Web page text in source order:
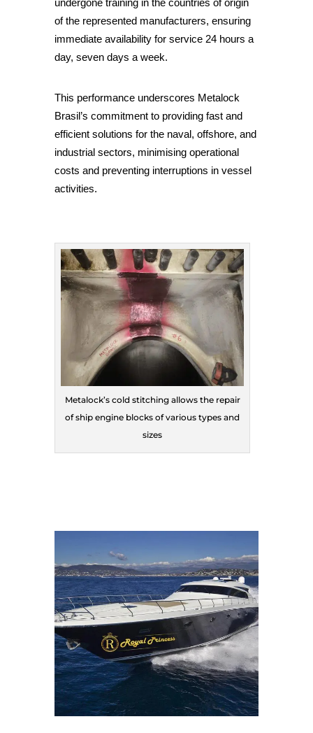
undergone training in the countries of origin
of the represented manufacturers, ensuring
immediate availability for service 24 hours a
day, seven days a week.
This performance underscores Metalock
Brasil’s commitment to providing fast and
efficient solutions for the naval, offshore, and
industrial sectors, minimising operational
costs and preventing interruptions in vessel
activities.
Metalock’s cold stitching allows the repair
of ship engine blocks of various types and
sizes